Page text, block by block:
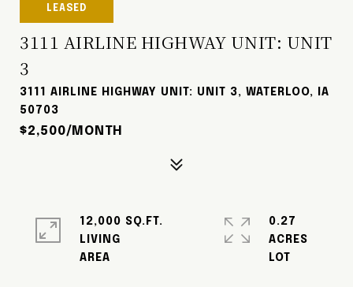
LEASED
3111 AIRLINE HIGHWAY UNIT: UNIT
3
3111 AIRLINE HIGHWAY UNIT: UNIT 3, WATERLOO, IA
50703
$2,500/MONTH
12,000 SQ.FT.
LIVING
0.27
ACRES